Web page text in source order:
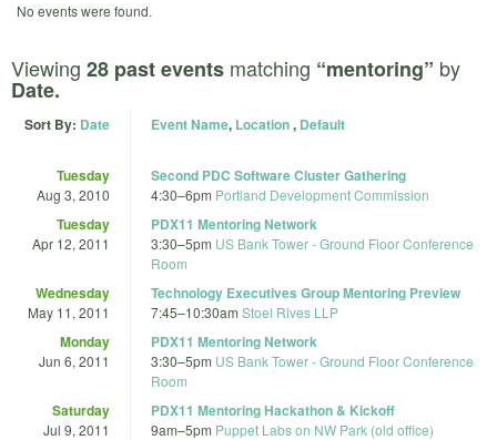
No events were found.
Viewing 28 past events matching “mentoring” by
Date.
Sort By: Date Event Name, Location, Default
Tuesday
Aug 3, 2010
Second PDC Software Cluster Gathering
4:30–6pm Portland Development Commission
Tuesday
Apr 12, 2011
PDX11 Mentoring Network
3:30–5pm US Bank Tower - Ground Floor Conference
Room
Wednesday
May 11, 2011
Technology Executives Group Mentoring Preview
7:45–10:30am Stoel Rives LLP
Monday
Jun 6, 2011
PDX11 Mentoring Network
3:30–5pm US Bank Tower - Ground Floor Conference
Room
Saturday
Jul 9, 2011
PDX11 Mentoring Hackathon & Kickoff
9am–5pm Puppet Labs on NW Park (old office)